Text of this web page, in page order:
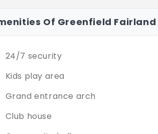
Of Greenfield Fairland
24/7 security
Kids play area
Grand entrance arch
Club house